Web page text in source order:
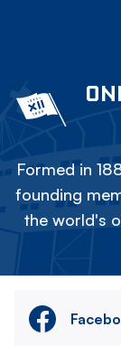
Formed in
founding
the world's